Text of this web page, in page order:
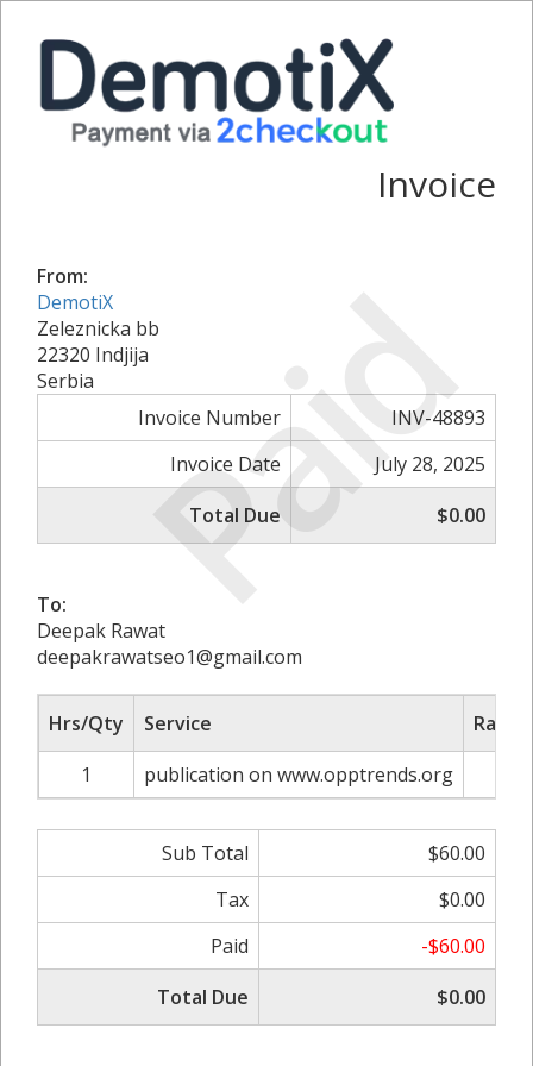
Paid
Invoice
From:
DemotiX
Zeleznicka bb
22320 Indjija
Serbia
Invoice Number
INV-48893
Invoice Date
July 28, 2025
Total Due
$0.00
To:
Deepak Rawat
deepakrawatseo1@gmail.com
Hrs/Qty Service
Rate/
1
publication on www.opptrends.org
Sub Total
$60.00
Tax
$0.00
Paid
-$60.00
Total Due
$0.00